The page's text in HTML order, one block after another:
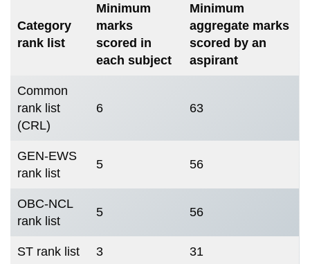
Category
rank list
Minimum
marks
scored in
each subject
Minimum
aggregate marks
scored by an
aspirant
Common
rank list
(CRL)
6 63
GEN-EWS
rank list
5 56
OBC-NCL
rank list
5 56
ST rank list 3 31